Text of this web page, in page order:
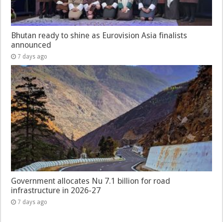
Bhutan ready to shine as Eurovision Asia finalists
announced
7 days ago
Government allocates Nu 7.1 billion for road
infrastructure in 2026-27
7 days ago